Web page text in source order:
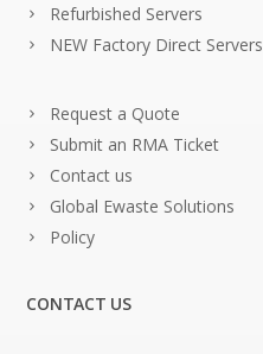
Refurbished Servers
NEW Factory Direct Servers
Request a Quote
Submit an RMA Ticket
Contact us
Global Ewaste Solutions
Policy
CONTACT US